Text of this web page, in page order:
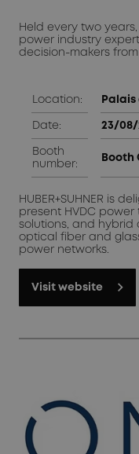
Held every two
power industry
decision-makers
Location: Palais
Date: 23/08/
Booth
number:
Booth
HUBER+SUHNER is
present HVDC power
solutions, and hybrid
optical fiber and
power networks.
Visit website